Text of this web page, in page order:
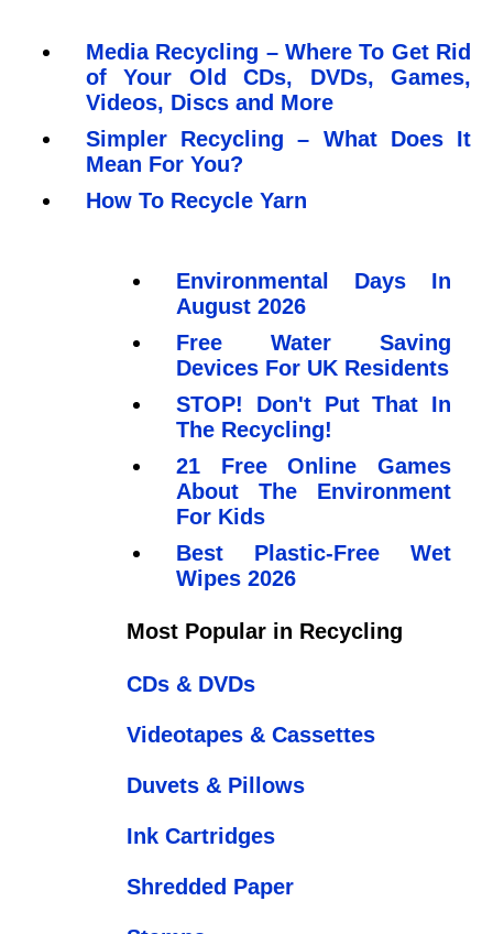
Media Recycling – Where To Get Rid
of Your Old CDs, DVDs, Games,
Videos, Discs and More
Simpler Recycling – What Does It
Mean For You?
How To Recycle Yarn
Environmental Days In
August 2026
Free Water Saving
Devices For UK Residents
STOP! Don't Put That In
The Recycling!
21 Free Online Games
About The Environment
For Kids
Best Plastic-Free Wet
Wipes 2026
Most Popular in Recycling
CDs & DVDs
Videotapes & Cassettes
Duvets & Pillows
Ink Cartridges
Shredded Paper